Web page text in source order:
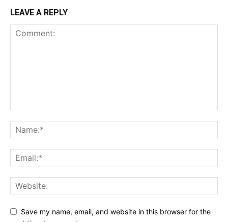
LEAVE A REPLY
Save my name, email, and website in this browser for the